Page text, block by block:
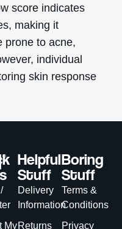
score indicates
making it
prone to acne,
individual
skin response
My
Helpful
Stuff
Delivery
Information
Returns
Boring
Stuff
Terms &
Conditions
Privacy